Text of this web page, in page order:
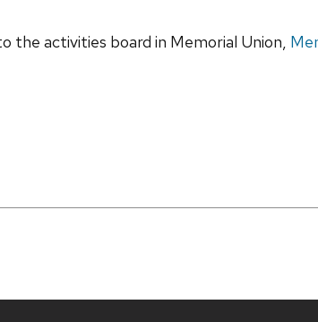
the activities board in Memorial Union,